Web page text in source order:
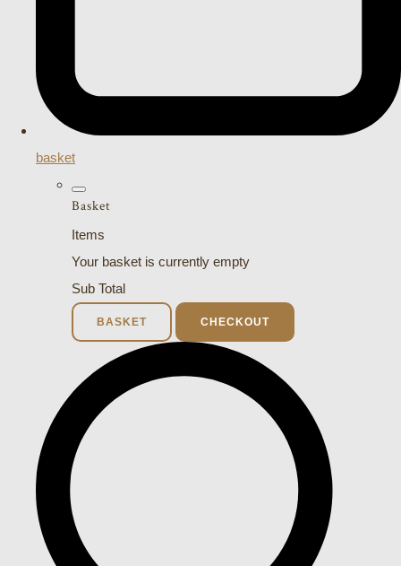
basket
Basket
Items
Your basket is currently empty
Sub Total
BASKET CHECKOUT